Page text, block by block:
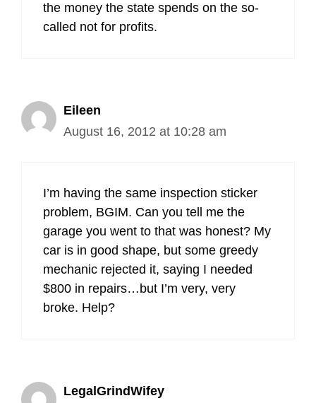
the money the state spends on the so-
called not for profits.
Eileen
August 16, 2012 at 10:28 am
I’m having the same inspection sticker
problem, BGIM. Can you tell me the
garage you went to that was honest? My
car is in good shape, but some greedy
mechanic rejected it, saying I needed
$800 in repairs…but I’m very, very
broke. Help?
LegalGrindWifey